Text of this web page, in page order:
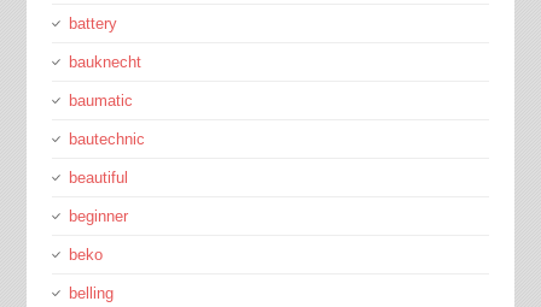
battery
bauknecht
baumatic
bautechnic
beautiful
beginner
beko
belling